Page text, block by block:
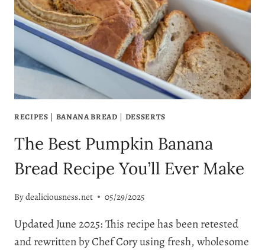
BEST
EVER!)
RECIPES | BANANA BREAD | DESSERTS
The Best Pumpkin Banana
Bread Recipe You’ll Ever Make
Bydealiciousness.net 05/29/2025
Updated June 2025: This recipe has been retested
and rewritten by Chef Cory using fresh, wholesome